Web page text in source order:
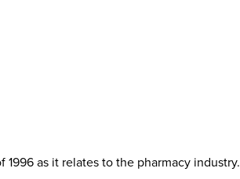
as it relates to the pharmacy industry.